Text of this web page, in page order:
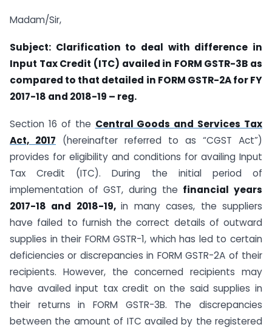
Madam/Sir,
Subject: Clarification to deal with difference in
Input Tax Credit (ITC) availed in FORM GSTR-3B as
compared to that detailed in FORM GSTR-2A for FY
2017-18 and 2018-19 – reg.
Section 16 of the Central Goods and Services Tax
Act, 2017 (hereinafter referred to as “CGST Act”)
provides for eligibility and conditions for availing Input
Tax Credit (ITC). During the initial period of
implementation of GST, during the financial years
2017-18 and 2018-19,in many cases, the suppliers
have failed to furnish the correct details of outward
supplies in their FORM GSTR-1, which has led to certain
deficiencies or discrepancies in FORM GSTR-2A of their
recipients. However, the concerned recipients may
have availed input tax credit on the said supplies in
their returns in FORM GSTR-3B. The discrepancies
between the amount of ITC availed by the registered